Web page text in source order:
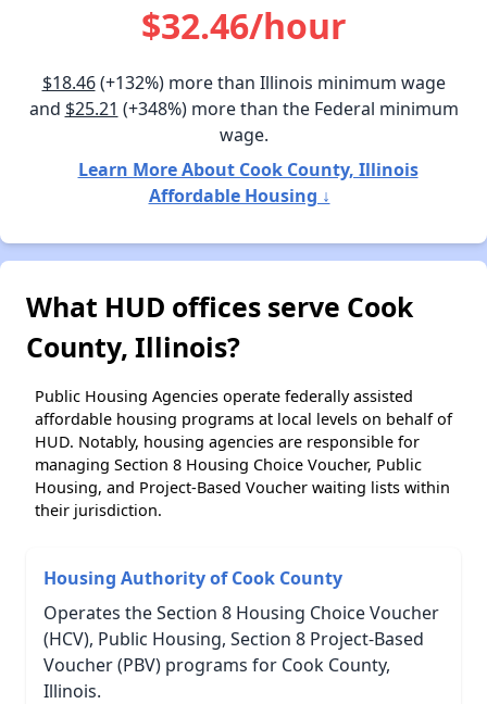
$32.46/hour
$18.46(+132%) more than Illinois minimum wage
and $25.21 (+348%) more than the Federal minimum
wage.
Learn More About Cook County, Illinois
Affordable Housing ↓
What HUD offices serve Cook
County, Illinois?
Public Housing Agencies operate federally assisted
affordable housing programs at local levels on behalf of
HUD. Notably, housing agencies are responsible for
managing Section 8 Housing Choice Voucher, Public
Housing, and Project-Based Voucher waiting lists within
their jurisdiction.
Housing Authority of Cook County
Operates the Section 8 Housing Choice Voucher
(HCV), Public Housing, Section 8 Project-Based
Voucher (PBV) programs for Cook County,
Illinois.